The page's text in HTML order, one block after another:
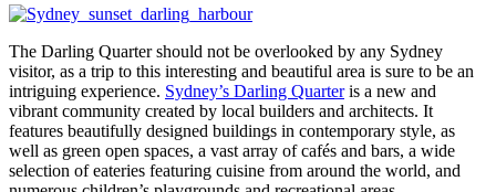
The Darling Quarter should not be overlooked by any Sydney
visitor, as a trip to this interesting and beautiful area is sure to be an
intriguing experience. Sydney’s Darling Quarteris a new and
vibrant community created by local builders and architects. It
features beautifully designed buildings in contemporary style, as
well as green open spaces, a vast array of cafés and bars, a wide
selection of eateries featuring cuisine from around the world, and